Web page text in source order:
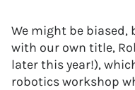
We might be biased,
with our own title,
later this year!),
robotics workshop